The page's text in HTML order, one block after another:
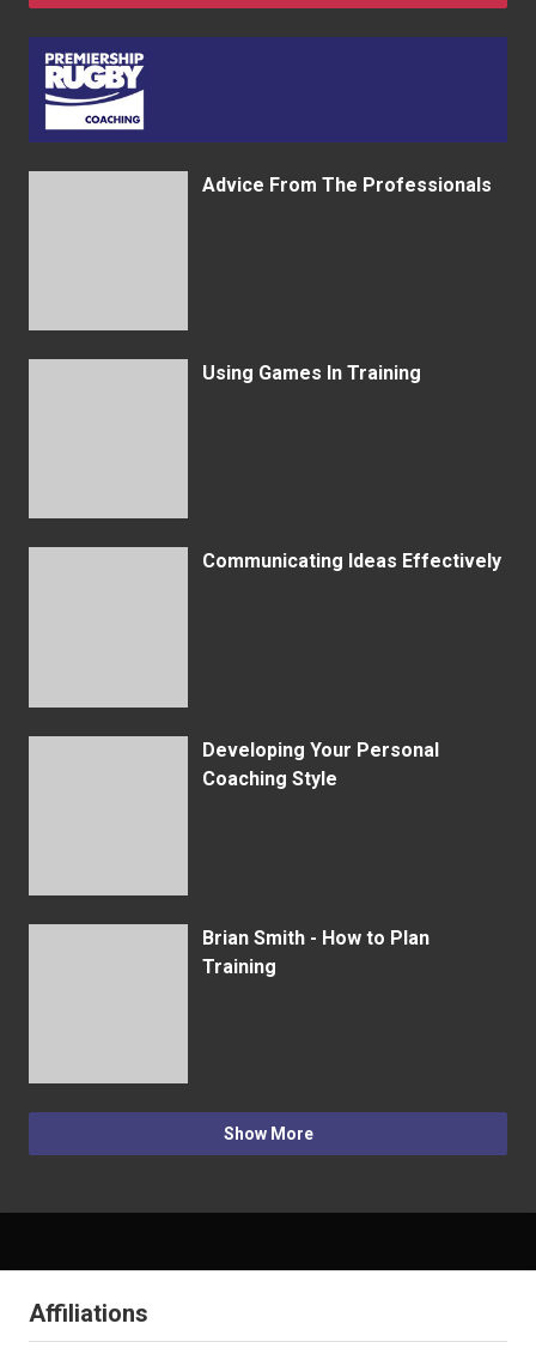
Advice From The Professionals
Using Games In Training
Communicating Ideas Effectively
Developing Your Personal
Coaching Style
Brian Smith - How to Plan
Training
Show More
Affiliations